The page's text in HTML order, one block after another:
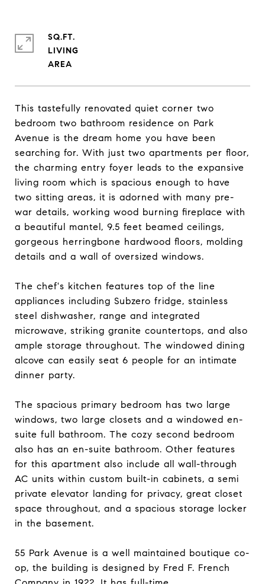
This tastefully renovated quiet corner two
bedroom two bathroom residence on Park
Avenue is the dream home you have been
searching for. With just two apartments per floor,
the charming entry foyer leads to the expansive
living room which is spacious enough to have
two sitting areas, it is adorned with many pre-
war details, working wood burning fireplace with
a beautiful mantel, 9.5 feet beamed ceilings,
gorgeous herringbone hardwood floors, molding
details and a wall of oversized windows.
The chef's kitchen features top of the line
appliances including Subzero fridge, stainless
steel dishwasher, range and integrated
microwave, striking granite countertops, and also
ample storage throughout. The windowed dining
alcove can easily seat 6 people for an intimate
dinner party.
The spacious primary bedroom has two large
windows, two large closets and a windowed en-
suite full bathroom. The cozy second bedroom
also has an en-suite bathroom. Other features
for this apartment also include all wall-through
AC units within custom built-in cabinets, a semi
private elevator landing for privacy, great closet
space throughout, and a spacious storage locker
in the basement.
55 Park Avenue is a well maintained boutique co-
op, the building is designed by Fred F. French
SQ.FT.
LIVING